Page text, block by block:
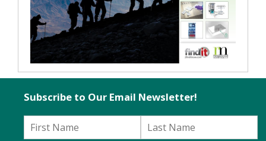
Subscribe to Our Email Newsletter!